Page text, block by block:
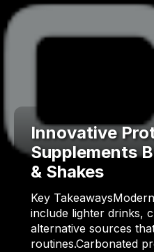
Innovative
Supplements
& Shakes
Key
include lighter drinks,
alternative sources
routines.Carbonated